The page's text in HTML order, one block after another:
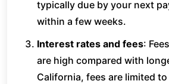
typically due by your next
within a few weeks.
Interest rates and fees:
are high compared with
California, fees are limited to